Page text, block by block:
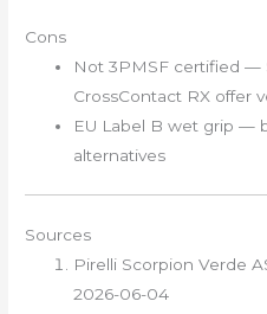
Cons
Not 3PMSF certified —
CrossContact RX offer
EU Label B wet grip —
alternatives
Sources
Pirelli Scorpion Verde
2026-06-04